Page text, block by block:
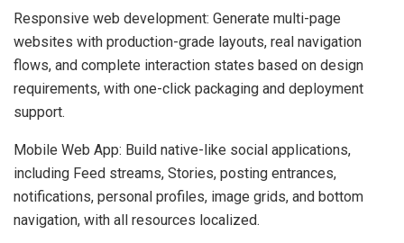
Responsive web development: Generate multi-page
websites with production-grade layouts, real navigation
flows, and complete interaction states based on design
requirements, with one-click packaging and deployment
support.
Mobile Web App: Build native-like social applications,
including Feed streams, Stories, posting entrances,
notifications, personal profiles, image grids, and bottom
navigation, with all resources localized.